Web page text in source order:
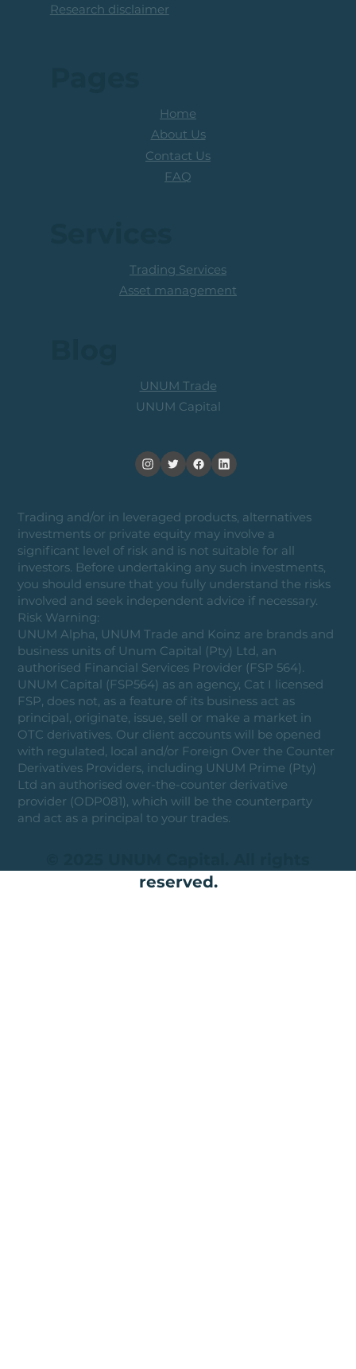
Research disclaimer
Trading and/or in leveraged products, alternatives
investments or private equity may involve a
significant level of risk and is not suitable for all
investors. Before undertaking any such investments,
you should ensure that you fully understand the risks
involved and seek independent advice if necessary.
Risk Warning:
UNUM Alpha, UNUM Trade and Koinz are brands and
business units of Unum Capital (Pty) Ltd, an
authorised Financial Services Provider (FSP 564).
UNUM Capital (FSP564) as an agency, Cat I licensed
FSP, does not, as a feature of its business act as
principal, originate, issue, sell or make a market in
OTC derivatives. Our client accounts will be opened
with regulated, local and/or Foreign Over the Counter
Derivatives Providers, including UNUM Prime (Pty)
Ltd an authorised over-the-counter derivative
provider (ODP081), which will be the counterparty
and act as a principal to your trades.
reserved.
Home
About Us
Contact Us
FAQ
UNUM Trade
UNUM Capital
Trading Services
Asset management